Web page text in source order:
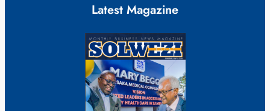
Latest Magazine